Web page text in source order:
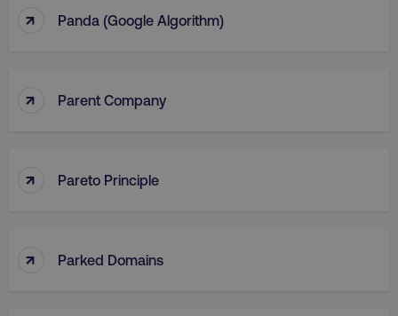
↑ Panda (Google Algorithm)
↑ Parent Company
↑ Pareto Principle
↑ Parked Domains